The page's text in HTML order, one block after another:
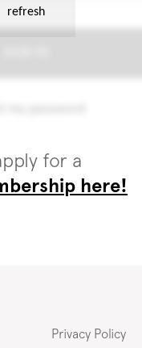
for a
here!
Privacy Policy